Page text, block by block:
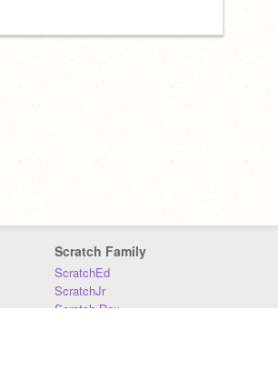
Scratch Family
ScratchEd
ScratchJr
Scratch Day